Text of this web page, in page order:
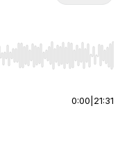
Home/End to jump to
0:00 21:31